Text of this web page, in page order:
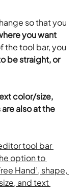
so that you
you want
the tool bar, you
be straight, or
color/size,
also at the